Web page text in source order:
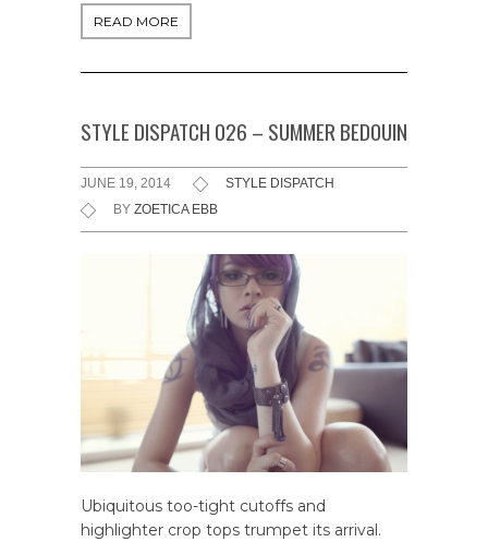
READ MORE
STYLE DISPATCH 026 – SUMMER BEDOUIN
JUNE 19, 2014
STYLE DISPATCH
BY ZOETICA EBB
Ubiquitous too-tight cutoffs and
highlighter crop tops trumpet its arrival.